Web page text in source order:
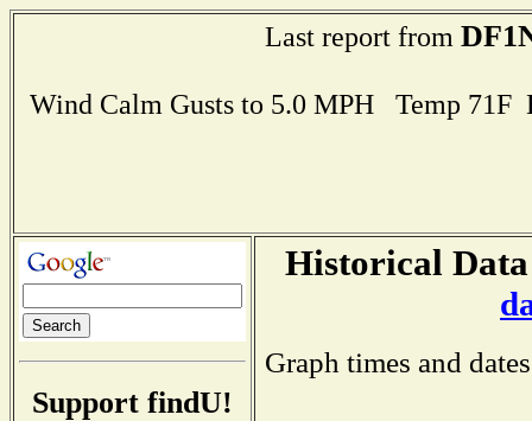
Last report from
Wind Calm Gusts to 5.0 MPH Temp
Support findU!
Historical
Graph times and